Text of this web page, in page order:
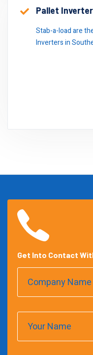
Pallet
Stab-a-load are
Inverters in
Get Into Contact